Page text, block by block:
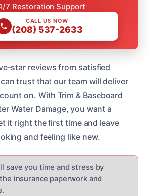
7 Restoration Support
CALL US NOW
(208) 537-2633
star reviews from satisfied
trust that our team will deliver
on. With Trim & Baseboard
Water Damage, you want a
it right the first time and leave
and feeling like new.
save you time and stress by
insurance paperwork and